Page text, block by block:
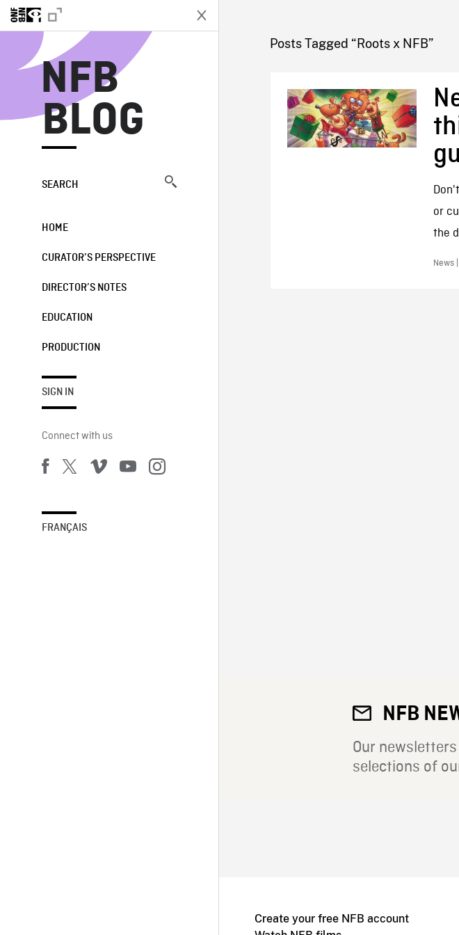
NFB
BLOG
SEARCH
HOME
CURATOR’S PERSPECTIVE
DIRECTOR’S NOTES
EDUCATION
PRODUCTION
SIGN IN
Connect with us
FRANÇAIS
NFB
Posts Tagged “Roots x NFB”
or
the
News
NFB
Our
selections of
Create your free NFB account